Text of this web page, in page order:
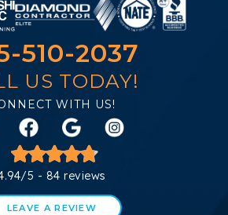
510-2037
US TODAY!
WITH US!
5 - 84 reviews
LEAVE A REVIEW